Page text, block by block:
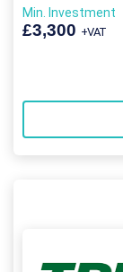
Min. Investment
£3,300 +VAT